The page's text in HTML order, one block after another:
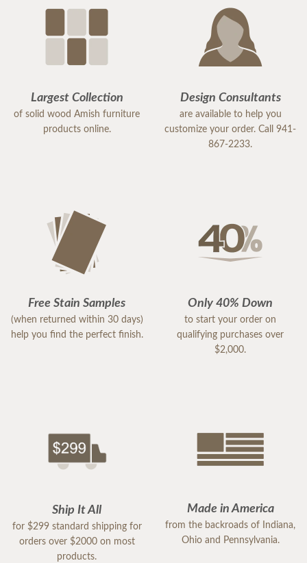
Largest Collection
of solid wood Amish furniture
products online.
Design Consultants
are available to help you
customize your order. Call 941-
867-2233.
Free Stain Samples
(when returned within 30 days)
help you find the perfect finish.
Only 40% Down
to start your order on
qualifying purchases over
$2,000.
Ship It All
for $299 standard shipping for
orders over $2000 on most
products.
Made in America
from the backroads of Indiana,
Ohio and Pennsylvania.